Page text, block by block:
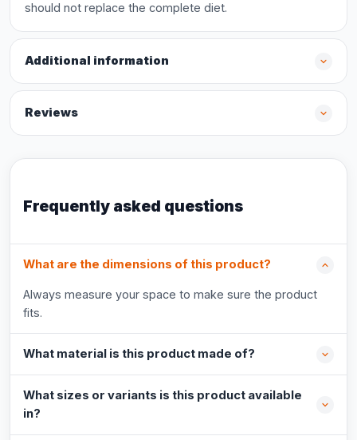
should not replace the complete diet.
Additional information
Reviews
Frequently asked questions
What are the dimensions of this product?
Always measure your space to make sure the product
fits.
What material is this product made of?
What sizes or variants is this product available
in?